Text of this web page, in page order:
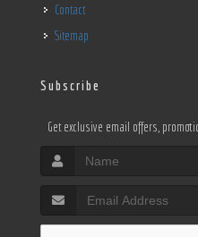
Contact
Sitemap
Subscribe
Get exclusive email offers,